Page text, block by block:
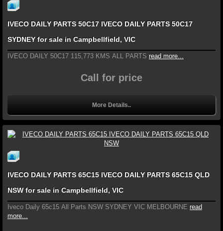
IVECO DAILY PARTS 50C17 IVECO DAILY PARTS 50C17
SYDNEY for sale in Campbellfield, VIC
IVECO DAILY 50C17 115,773 KMS ALL PARTS read more...
Call for price
More Details..
IVECO DAILY PARTS 65C15 IVECO DAILY PARTS 65C15 QLD
NSW for sale in Campbellfield, VIC
Iveco Daily 65c15 All Parts NSW SYDNEY VIC MELBOURNE read
more...